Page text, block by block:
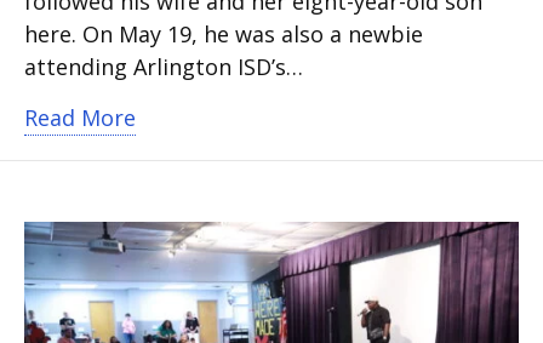
here. On May 19, he was also a newbie
attending Arlington ISD’s…
Read More